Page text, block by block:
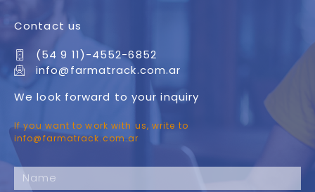
Contact us
(54 9 11)-4552-6852
info@farmatrack.com.ar
We look forward to your inquiry
If you want to work with us, write to
info@farmatrack.com.ar